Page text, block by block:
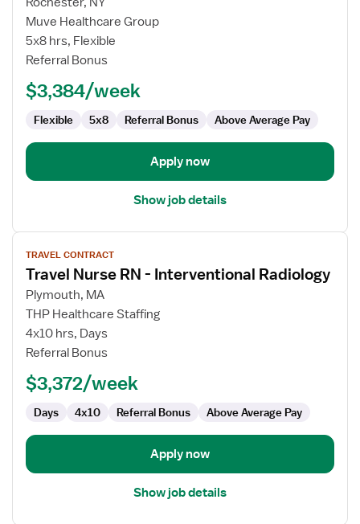
Travel
Nurse
RN
Interventional
Muve Healthcare Group
5x8 hrs, Flexible
Referral Bonus
$3,384/week
Flexible 5x8 Referral Bonus Above Average Pay
Apply now
Show job details
View
job
details
for
Travel
Nurse
RN
Interventional
TRAVEL CONTRACT
Travel Nurse RN - Interventional Radiology
Plymouth, MA
THP Healthcare Staffing
4x10 hrs, Days
Referral Bonus
$3,372/week
Days 4x10 Referral Bonus Above Average Pay
Apply now
Show job details